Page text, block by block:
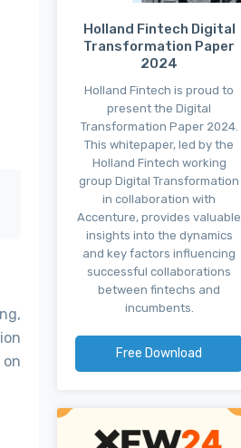
Holland Fintech Digital
Transformation Paper
2024
Holland Fintech is proud to
present the Digital
Transformation Paper 2024.
This whitepaper, led by the
Holland Fintech working
group Digital Transformation
in collaboration with
Accenture, provides valuable
insights into the dynamics
and key factors influencing
successful collaborations
between fintechs and
incumbents.
Free Download